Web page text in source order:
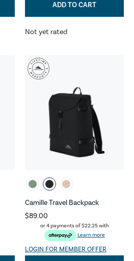
ADD TO CART
Not yet rated
Camille Travel Backpack
$89.00
or 4 payments of$22.25with
Learn more
LOGIN FOR MEMBER OFFER